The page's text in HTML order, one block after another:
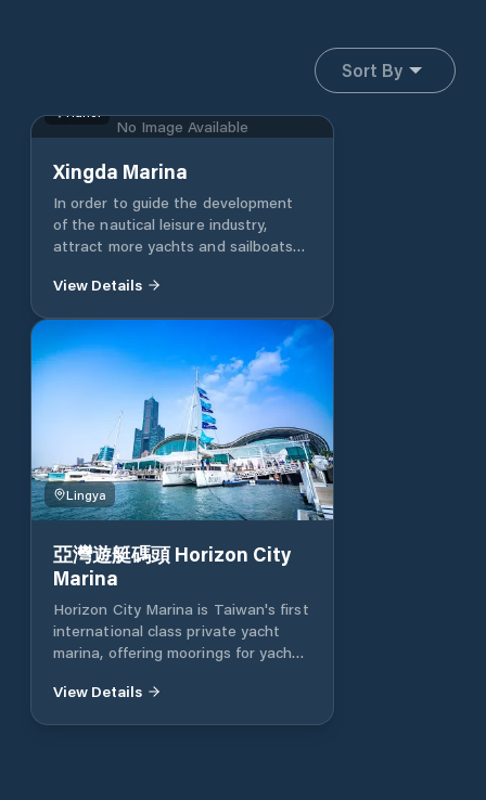
Sort By
No Image Available
Hunei
Xingda Marina
In order to guide the development
of the nautical leisure industry,
attract more yachts and sailboats
tourism and marine leisure benefits
the Kaohsiung City Government
continues reducing the tax on
yachts and sailboats using the
Gushan fishing port outpost and
Xingda port yachts The terminal
basic facilities management fee is
the lowest in Taiwan, and
Kaohsiung is actively converting to
Kaohsiung in a yacht-friendly
capital. Oceans Director Lai Ruilong
said that in order to create a
friendly environment for yacht
mooring (boating) and recreational
activities on the water, the City of
Kaohsiung announced preferential
rates for mooring yachts and
added related port mooring facilities
to actively create a yacht-friendly
View Details
Lingya
亞灣遊艇碼頭 Horizon City
Marina
Horizon City Marina is Taiwan's first
international class private yacht
marina, offering moorings for yachts
meters. The aim is to provide boat
View Details